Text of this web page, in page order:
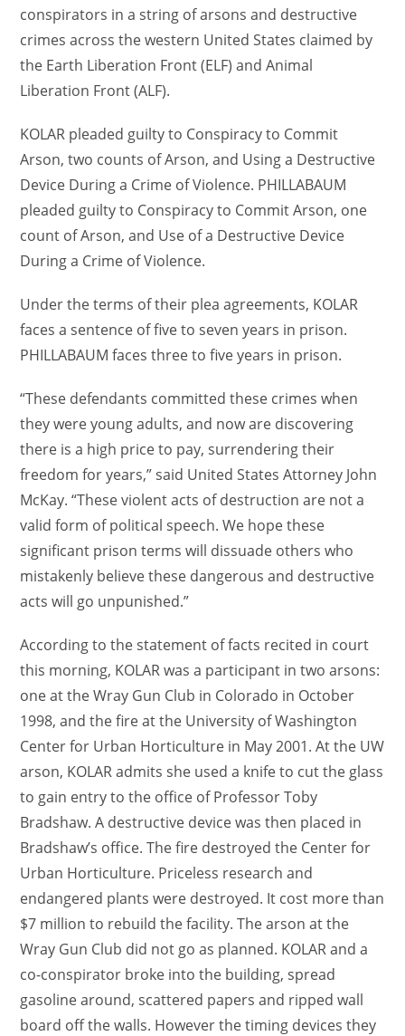
conspirators in a string of arsons and destructive
crimes across the western United States claimed by
the Earth Liberation Front (ELF) and Animal
Liberation Front (ALF).
KOLAR pleaded guilty to Conspiracy to Commit
Arson, two counts of Arson, and Using a Destructive
Device During a Crime of Violence. PHILLABAUM
pleaded guilty to Conspiracy to Commit Arson, one
count of Arson, and Use of a Destructive Device
During a Crime of Violence.
Under the terms of their plea agreements, KOLAR
faces a sentence of five to seven years in prison.
PHILLABAUM faces three to five years in prison.
“These defendants committed these crimes when
they were young adults, and now are discovering
there is a high price to pay, surrendering their
freedom for years,” said United States Attorney John
McKay. “These violent acts of destruction are not a
valid form of political speech. We hope these
significant prison terms will dissuade others who
mistakenly believe these dangerous and destructive
acts will go unpunished.”
According to the statement of facts recited in court
this morning, KOLAR was a participant in two arsons:
one at the Wray Gun Club in Colorado in October
1998, and the fire at the University of Washington
Center for Urban Horticulture in May 2001. At the UW
arson, KOLAR admits she used a knife to cut the glass
to gain entry to the office of Professor Toby
Bradshaw. A destructive device was then placed in
Bradshaw’s office. The fire destroyed the Center for
Urban Horticulture. Priceless research and
endangered plants were destroyed. It cost more than
$7 million to rebuild the facility. The arson at the
Wray Gun Club did not go as planned. KOLAR and a
co-conspirator broke into the building, spread
gasoline around, scattered papers and ripped wall
board off the walls. However the timing devices they